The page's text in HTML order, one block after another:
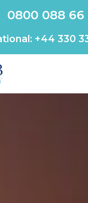
0800 088 66
+44 330